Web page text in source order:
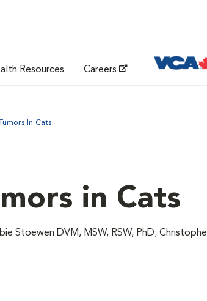
Resources Careers
In Cats
in Cats
Stoewen DVM, MSW, RSW, PhD;